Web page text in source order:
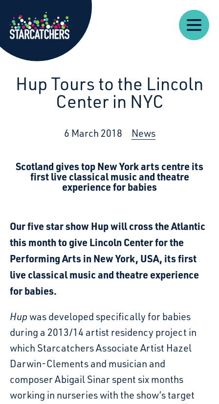
Starcatchers – Home
Our
Work
About
Resources
News
Us
Hup Tours to the Lincoln
Center in NYC
6 March 2018 News
Scotland gives top New York arts centre its
firstlive classical music and theatre
experience for babies
Our five star show Hup will cross the Atlantic
this month to give Lincoln Center for the
Performing Arts in New York, USA, its first
live classical music and theatre experience
for babies.
Hup was developed specifically for babies
during a 2013/14 artist residency project in
which Starcatchers Associate Artist Hazel
Darwin-Clements and musician and
composer Abigail Sinar spent six months
working in nurseries with the show’s target